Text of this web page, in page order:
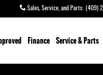
Sales, Service, and Parts: (409)
Finance Service & Parts